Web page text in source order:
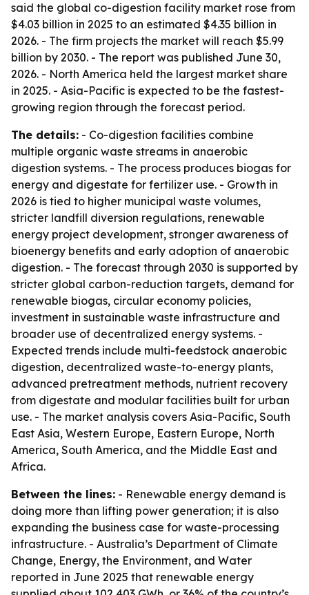
said the global co-digestion facility market rose from
$4.03 billion in 2025 to an estimated $4.35 billion in
2026. - The firm projects the market will reach $5.99
billion by 2030. - The report was published June 30,
2026. - North America held the largest market share
in 2025. - Asia-Pacific is expected to be the fastest-
growing region through the forecast period.
The details: - Co-digestion facilities combine
multiple organic waste streams in anaerobic
digestion systems. - The process produces biogas for
energy and digestate for fertilizer use. - Growth in
2026 is tied to higher municipal waste volumes,
stricter landfill diversion regulations, renewable
energy project development, stronger awareness of
bioenergy benefits and early adoption of anaerobic
digestion. - The forecast through 2030 is supported by
stricter global carbon-reduction targets, demand for
renewable biogas, circular economy policies,
investment in sustainable waste infrastructure and
broader use of decentralized energy systems. -
Expected trends include multi-feedstock anaerobic
digestion, decentralized waste-to-energy plants,
advanced pretreatment methods, nutrient recovery
from digestate and modular facilities built for urban
use. - The market analysis covers Asia-Pacific, South
East Asia, Western Europe, Eastern Europe, North
America, South America, and the Middle East and
Africa.
Between the lines: - Renewable energy demand is
doing more than lifting power generation; it is also
expanding the business case for waste-processing
infrastructure. - Australia’s Department of Climate
Change, Energy, the Environment, and Water
reported in June 2025 that renewable energy